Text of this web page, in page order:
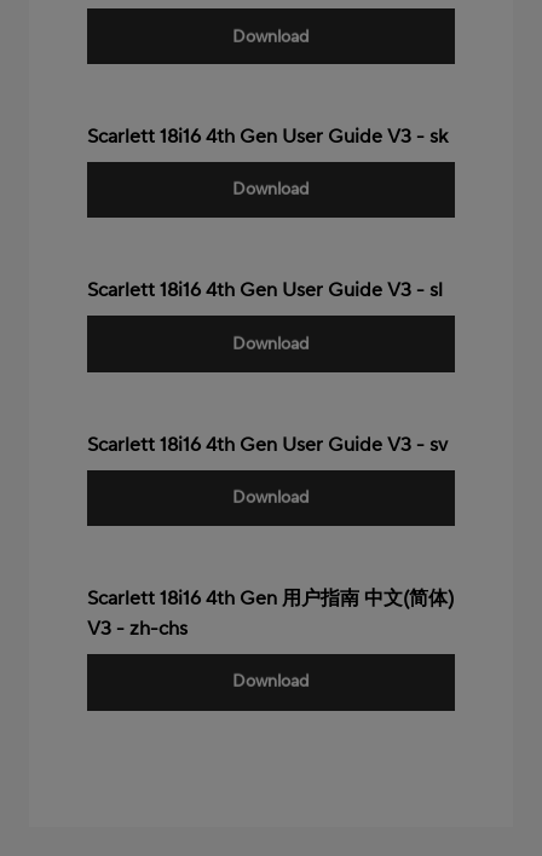
Download
Scarlett 18i16 4th Gen User Guide V3 - sk
Download
Scarlett 18i16 4th Gen User Guide V3 - sl
Download
Scarlett 18i16 4th Gen User Guide V3 - sv
Download
Scarlett 18i16 4th Gen 用户指南 中文(简体)
V3 - zh-chs
Download